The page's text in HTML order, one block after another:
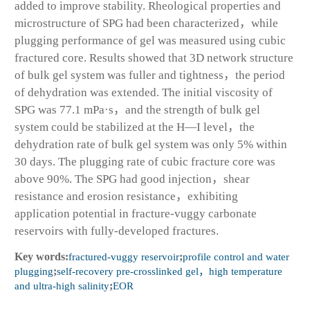
added to improve stability. Rheological properties and
microstructure of SPG had been characterized，while
plugging performance of gel was measured using cubic
fractured core. Results showed that 3D network structure
of bulk gel system was fuller and tightness，the period
of dehydration was extended. The initial viscosity of
SPG was 77.1 mPa·s，and the strength of bulk gel
system could be stabilized at the H—I level，the
dehydration rate of bulk gel system was only 5% within
30 days. The plugging rate of cubic fracture core was
above 90%. The SPG had good injection，shear
resistance and erosion resistance，exhibiting
application potential in fracture-vuggy carbonate
reservoirs with fully-developed fractures.
Key words:fractured-vuggy reservoir;profile control and water
plugging;self-recovery pre-crosslinked gel，high temperature
and ultra-high salinity;EOR